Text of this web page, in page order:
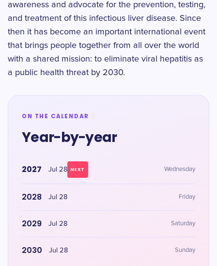
awareness and advocate for the prevention, testing,
and treatment of this infectious liver disease. Since
then it has become an important international event
that brings people together from all over the world
with a shared mission: to eliminate viral hepatitis as
a public health threat by 2030.
ON THE CALENDAR
Year-by-year
2027 Jul 28 NEXT Wednesday
2028 Jul 28 Friday
2029 Jul 28 Saturday
2030 Jul 28 Sunday